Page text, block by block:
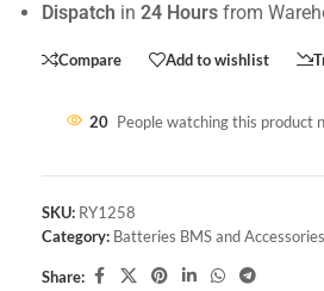
Dispatch in 24 Hours from
Compare Add to wishlist
20 People watching this product
SKU: RY1258
Category: Batteries BMS and Accessories
Share: